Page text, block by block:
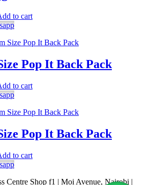
to cart
Pop It Back Pack
to cart
Pop It Back Pack
to cart
Centre Shop f1 | Moi Avenue, Nairobi |